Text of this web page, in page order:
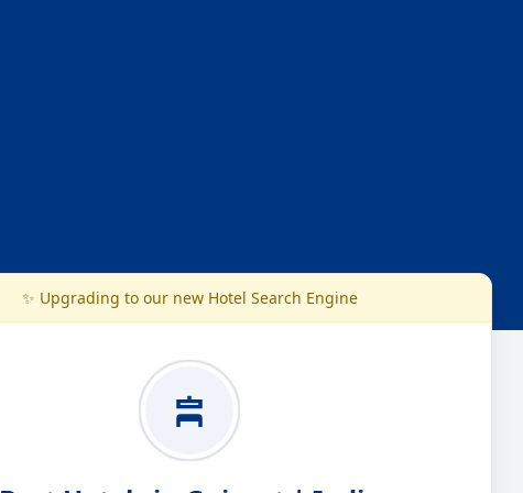
✨ Upgrading to our new Hotel Search Engine